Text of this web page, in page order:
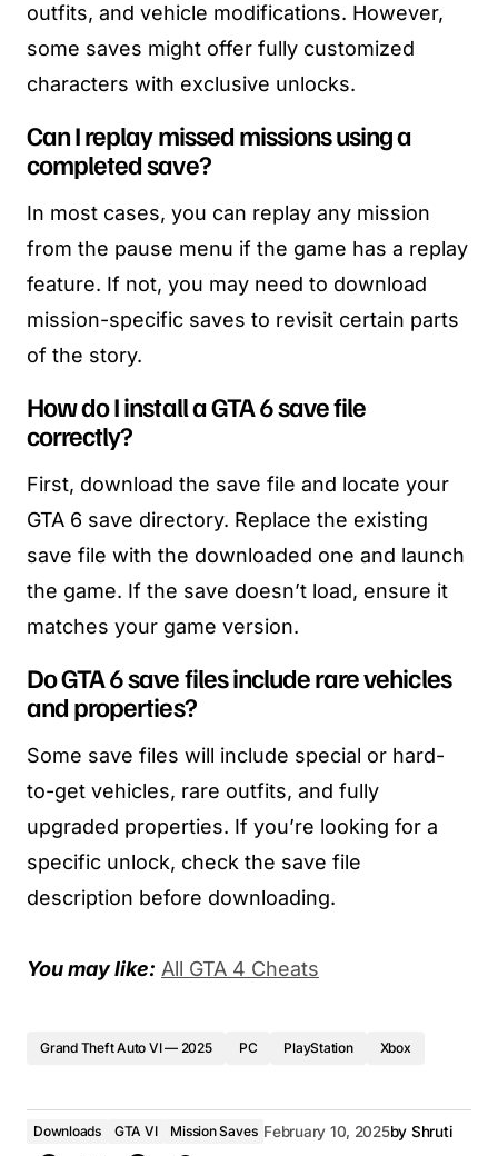
outfits, and vehicle modifications. However,
some saves might offer fully customized
characters with exclusive unlocks.
Can I replay missed missions using a
completed save?
In most cases, you can replay any mission
from the pause menu if the game has a replay
feature. If not, you may need to download
mission-specific saves to revisit certain parts
of the story.
How do I install a GTA 6 save file
correctly?
First, download the save file and locate your
GTA 6 save directory. Replace the existing
save file with the downloaded one and launch
the game. If the save doesn’t load, ensure it
matches your game version.
Do GTA 6 save files include rare vehicles
and properties?
Some save files will include special or hard-
to-get vehicles, rare outfits, and fully
upgraded properties. If you’re looking for a
specific unlock, check the save file
description before downloading.
You may like: All GTA 4 Cheats
Grand Theft Auto VI — 2025 PC PlayStation Xbox
Downloads GTA VI Mission Saves February 10, 2025by Shruti